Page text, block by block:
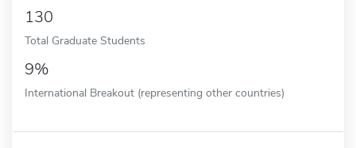
130
Total Graduate Students
9%
International Breakout (representing other countries)